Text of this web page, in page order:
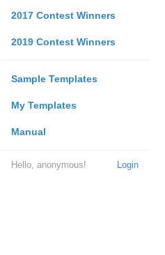
2017 Contest Winners
2019 Contest Winners
Sample Templates
My Templates
Manual
Login
Hello, anonymous!